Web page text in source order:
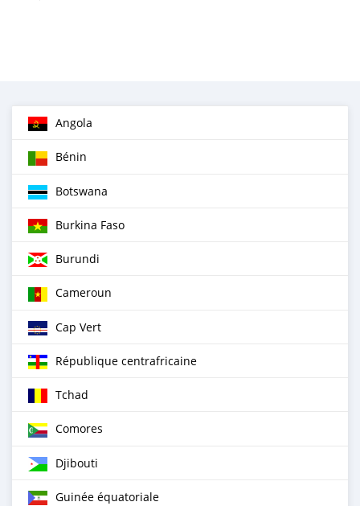
Angola
Bénin
Botswana
Burkina Faso
Burundi
Cameroun
Cap Vert
République centrafricaine
Tchad
Comores
Djibouti
Guinée équatoriale